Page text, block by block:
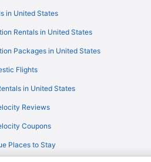
in United States
Rentals in United States
Packages in United States
Flights
in United States
Reviews
Coupons
Places to Stay